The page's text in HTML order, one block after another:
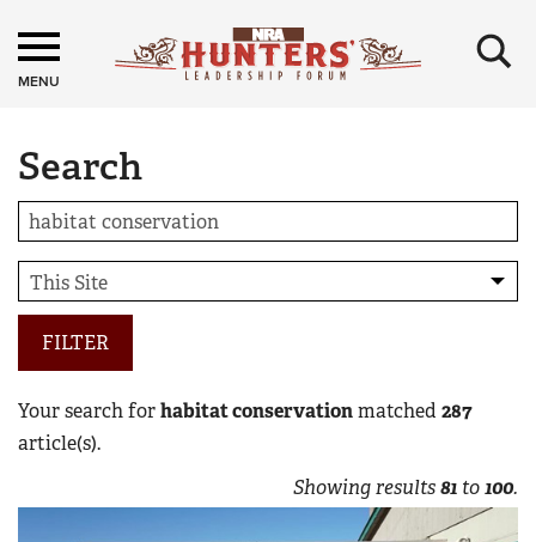
MENU ×
Search
FILTER
Your search forhabitat conservationmatched 287
article(s).
Showing results81 to100.